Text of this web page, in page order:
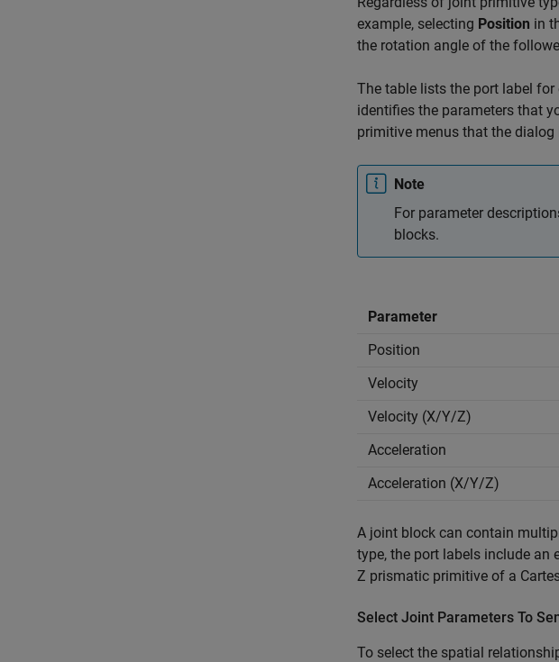
example, selecting Position in
the rotation angle of the
The table lists the port label
identifies the parameters that
primitive menus that the dialog
Note
For parameter
blocks.
Parameter
Position
Velocity
Velocity (X/Y/Z)
Acceleration
Acceleration (X/Y/Z)
A joint block can contain
type, the port labels include an
Z prismatic primitive of a
Select Joint Parameters To
To select the spatial